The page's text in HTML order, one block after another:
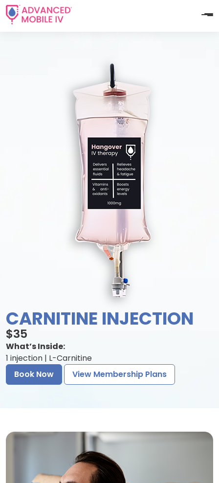
CARNITINE INJECTION
$35
What’s Inside:
1 injection | L-Carnitine
Book Now
View Membership Plans